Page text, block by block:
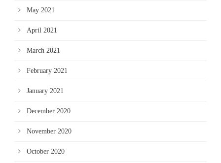
May 2021
April 2021
March 2021
February 2021
January 2021
December 2020
November 2020
October 2020